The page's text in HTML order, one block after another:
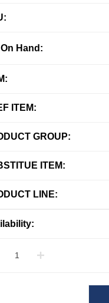
ITEM:
GROUP:
ITEM:
LINE:
Hand: